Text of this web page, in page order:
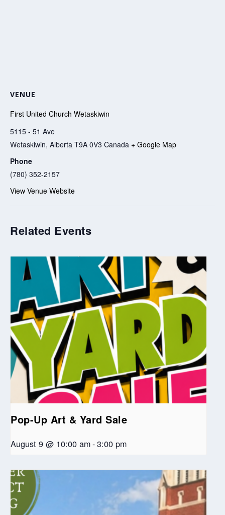
VENUE
First United Church Wetaskiwin
5115 - 51 Ave
Wetaskiwin, Alberta T9A 0V3 Canada + Google Map
Phone
(780) 352-2157
View Venue Website
Related Events
Pop-Up Art & Yard Sale
August 9 @ 10:00 am-3:00 pm